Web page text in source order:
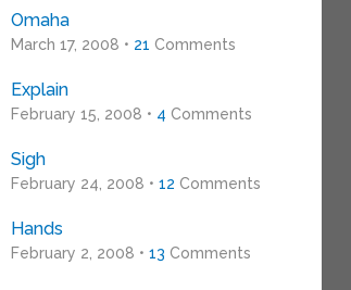
Omaha
March 17, 2008 • 21 Comments
Explain
February 15, 2008 • 4 Comments
Sigh
February 24, 2008 • 12 Comments
Hands
February 2, 2008 • 13 Comments